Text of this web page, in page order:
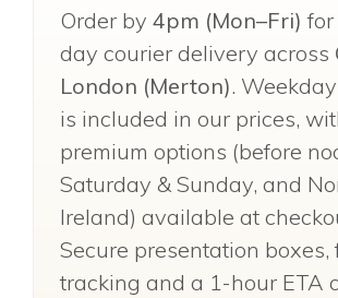
Order by 4pm (Mon–Fri) for
day courier delivery across
London (Merton).
is included in our prices,
premium options (before
Saturday & Sunday, and
Ireland) available at
Secure presentation boxes,
tracking and a 1-hour ETA